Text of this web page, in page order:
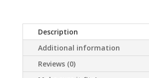
Description
Additional information
Reviews (0)